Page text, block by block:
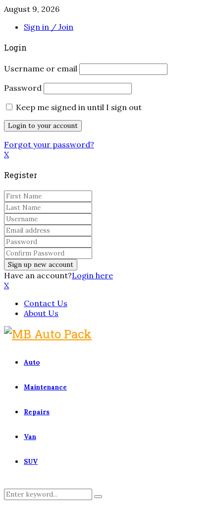
August 9, 2026
Sign in / Join
Login
Username or email
Password
Keep me signed in until I sign out
Forgot your password?
X
Register
Have an account?Login here
X
Contact Us
About Us
Auto
Maintenance
Repairs
Van
SUV
Search
Search